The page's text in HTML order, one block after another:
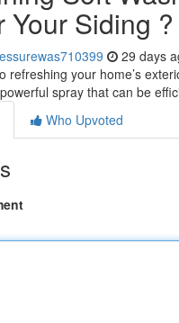
Your Siding ?
29 days
refreshing your home’s
spray that can be
Who Upvoted